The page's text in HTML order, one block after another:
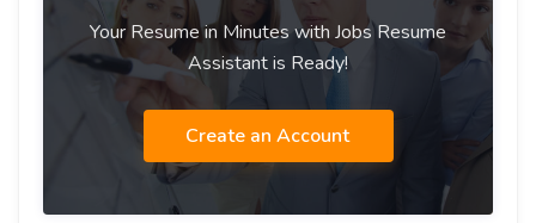
Your Resume in Minutes with Jobs Resume
Assistant is Ready!
Create an Account